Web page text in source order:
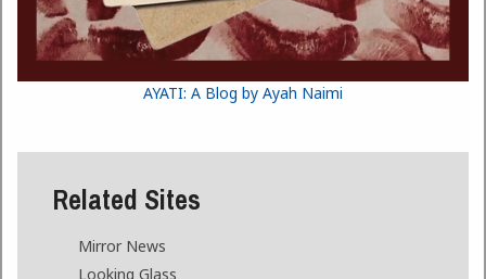
AYATI: A Blog by Ayah Naimi
Related Sites
Mirror News
Looking Glass